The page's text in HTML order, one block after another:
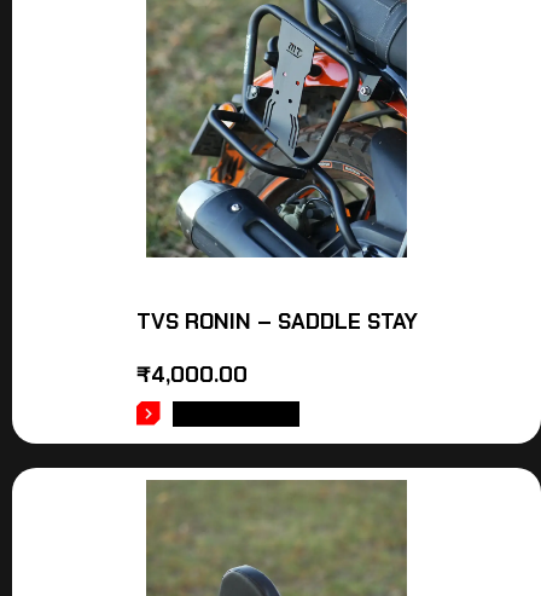
TVS RONIN – SADDLE STAY
₹4,000.00